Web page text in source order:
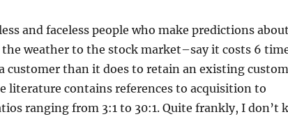
and faceless people who make predictions about
weather to the stock market–say it costs 6
customer than it does to retain an existing
literature contains references to acquisition to
ranging from 3:1 to 30:1. Quite frankly, I don’t